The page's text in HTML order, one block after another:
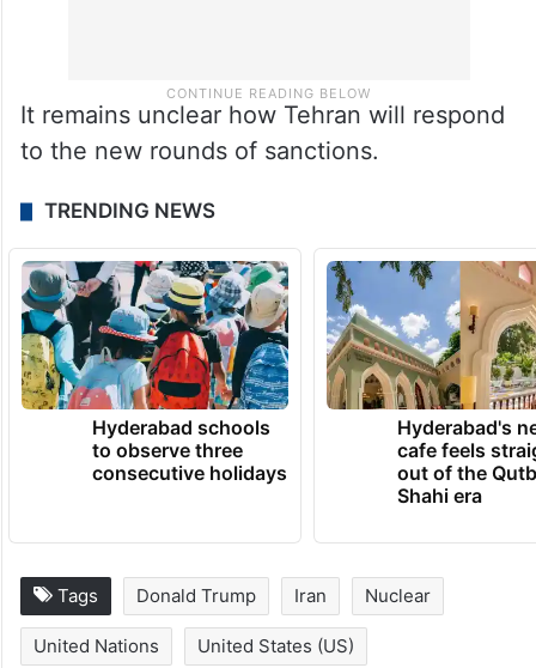
It remains unclear how Tehran will respond
to the new rounds of sanctions.
TRENDING NEWS
Hyderabad schools
to observe three
consecutive holidays
Hyderabad's
cafe feels
out of the
Shahi era
Tags Donald Trump Iran Nuclear
United Nations United States (US)